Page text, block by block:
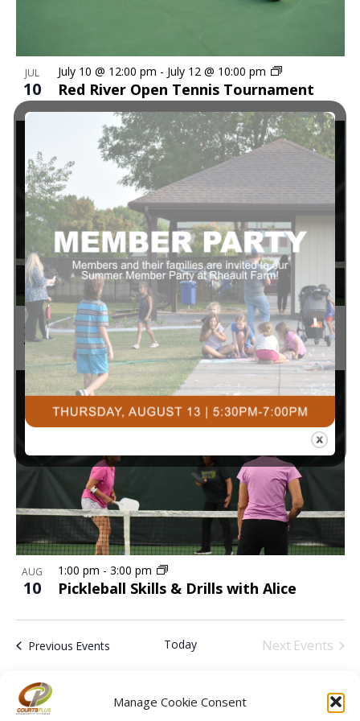
Manage Cookie Consent
Photo
View
JUL
10 Red River Open Tennis Tournament
July 10 @ 12:00 pm - July 12 @ 10:00 pm
JUL
29 Pickleball Skills & Drills with Alice
7:30 pm-9:00 pm
AUG
10 Pickleball Skills & Drills with Alice
1:00 pm - 3:00 pm
Previous Events Today Next Events
Subscribe to calendar